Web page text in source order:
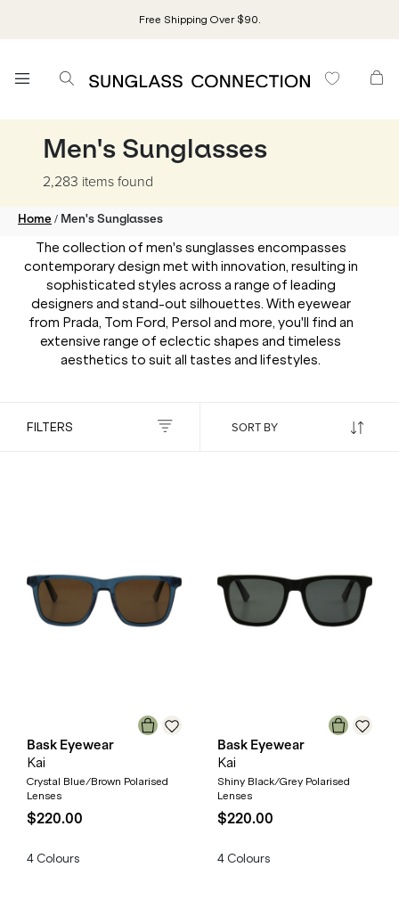
Free Shipping Over $90.
Men's Sunglasses
2,283 itemsfound
Home / Men's Sunglasses
The collection of men's sunglasses encompasses
contemporary design met with innovation, resulting in
sophisticated styles across a range of leading
designers and stand-out silhouettes. With eyewear
from Prada, Tom Ford, Persol and more, you'll find an
extensive range of eclectic shapes and timeless
aesthetics to suit all tastes and lifestyles.
FILTERS
Bask Eyewear
Kai
Crystal Blue/Brown Polarised
Lenses
$220.00
4 Colours
Bask Eyewear
Kai
Shiny Black/Grey Polarised
Lenses
$220.00
4 Colours